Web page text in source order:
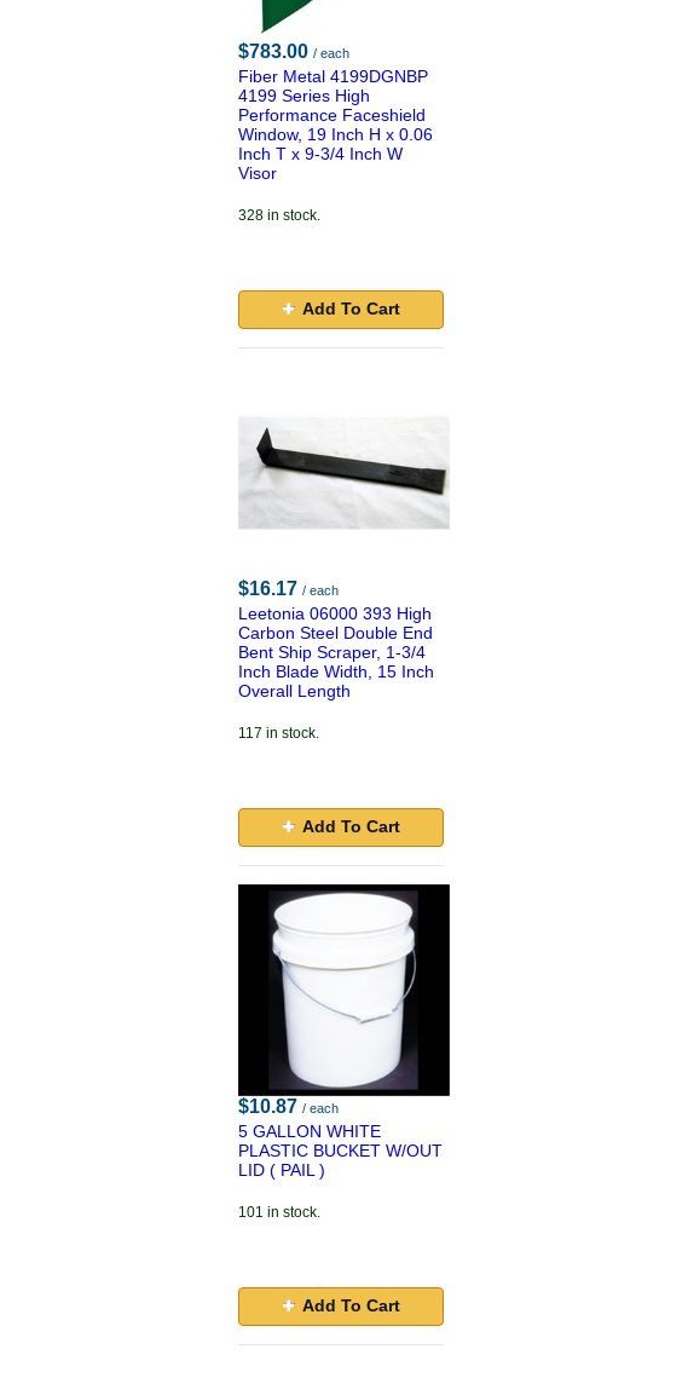
$783.00 / each
Fiber Metal 4199DGNBP
4199 Series High
Performance Faceshield
Window, 19 Inch H x 0.06
Inch T x 9-3/4 Inch W
Visor
328 in stock.
Add To Cart
$16.17 / each
Leetonia 06000 393 High
Carbon Steel Double End
Bent Ship Scraper, 1-3/4
Inch Blade Width, 15 Inch
Overall Length
117 in stock.
Add To Cart
$10.87 / each
5 GALLON WHITE
PLASTIC BUCKET W/OUT
LID ( PAIL )
101 in stock.
Add To Cart